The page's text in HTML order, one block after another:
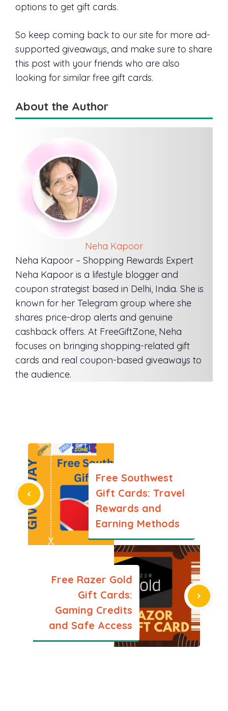
options to get gift cards.
So keep coming back to our site for more ad-
supported giveaways, and make sure to share
this post with your friends who are also
looking for similar free gift cards.
About the Author
Neha Kapoor
Neha Kapoor – Shopping Rewards Expert
Neha Kapoor is a lifestyle blogger and
coupon strategist based in Delhi, India. She is
known for her Telegram group where she
shares price-drop alerts and genuine
cashback offers. At FreeGiftZone, Neha
focuses on bringing shopping-related gift
cards and real coupon-based giveaways to
the audience.
Free Southwest
Gift Cards: Travel
Rewards and
Earning Methods
Free Razer Gold
Gift Cards:
Gaming Credits
and Safe Access